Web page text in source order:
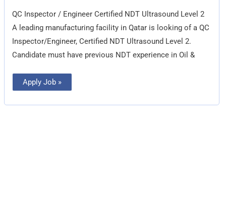
QC Inspector / Engineer Certified NDT Ultrasound Level 2
A leading manufacturing facility in Qatar is looking of a QC
Inspector/Engineer, Certified NDT Ultrasound Level 2.
Candidate must have previous NDT experience in Oil &
Engineer
Apply Job »